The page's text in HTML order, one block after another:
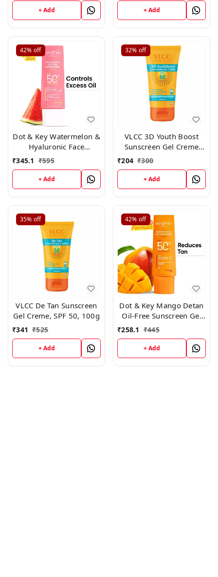
+ Add + Add
42% off
Dot & Key Watermelon &
Hyaluronic Face
Sunscreen SPF 50 PA+++
₹345.1 ₹595
+ Add
32% off
VLCC 3D Youth Boost
Sunscreen Gel Creme
SPF40 PA +++ ,50 gm
₹204 ₹300
+ Add
35% off
VLCC De Tan Sunscreen
Gel Creme, SPF 50, 100g
₹341 ₹525
+ Add
42% off
Dot & Key Mango Detan
Oil-Free Sunscreen Gel
SPF 50+ PA+++ 50gm
₹258.1 ₹445
+ Add